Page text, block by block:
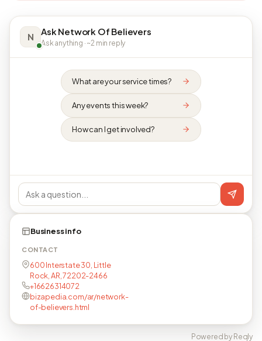
N Ask Network Of Believers
Ask anything · ~2 min reply
What are your service times?
Any events this week?
How can I get involved?
Business info
CONTACT
600 Interstate 30, Little
Rock, AR, 72202-2466
+16626314072
bizapedia.com/ar/network-
of-believers.html
Powered by Reqly